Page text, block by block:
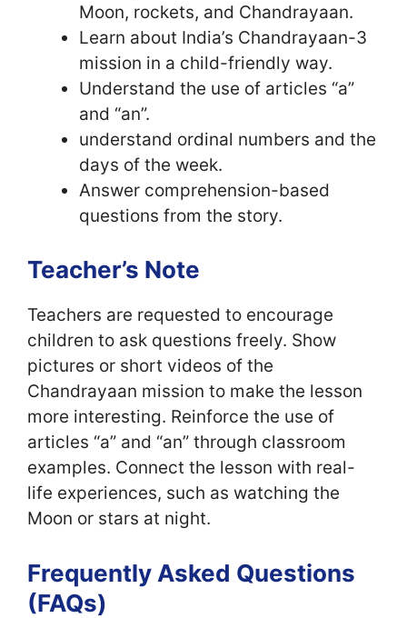
Moon, rockets, and Chandrayaan.
Learn about India’s Chandrayaan-3
mission in a child-friendly way.
Understand the use of articles “a”
and “an”.
understand ordinal numbers and the
days of the week.
Answer comprehension-based
questions from the story.
Teacher’s Note
Teachers are requested to encourage
children to ask questions freely. Show
pictures or short videos of the
Chandrayaan mission to make the lesson
more interesting. Reinforce the use of
articles “a” and “an” through classroom
examples. Connect the lesson with real-
life experiences, such as watching the
Moon or stars at night.
Frequently Asked Questions
(FAQs)